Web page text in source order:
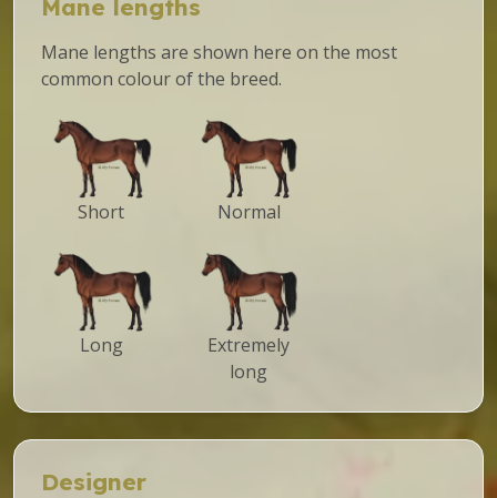
Mane lengths
Mane lengths are shown here on the most
common colour of the breed.
Short Normal
Long
Extremely
long
Designer